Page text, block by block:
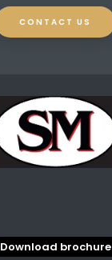
CONTACT US
Download brochure